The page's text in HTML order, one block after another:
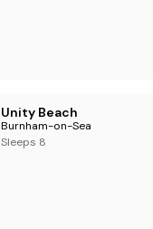
Unity Beach
Burnham-on-Sea
Sleeps 8